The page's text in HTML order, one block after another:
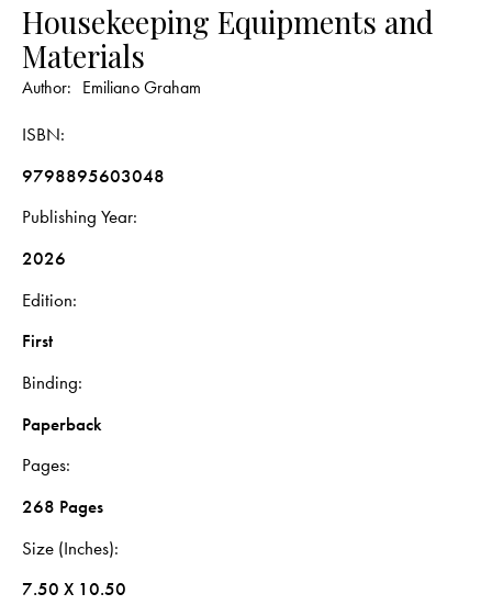
Housekeeping Equipments and
Materials
Author: Emiliano Graham
ISBN
9798895603048
Publishing Year
2026
Edition
First
Binding
Paperback
Pages
268 Pages
Size (Inches)
7.50 X 10.50